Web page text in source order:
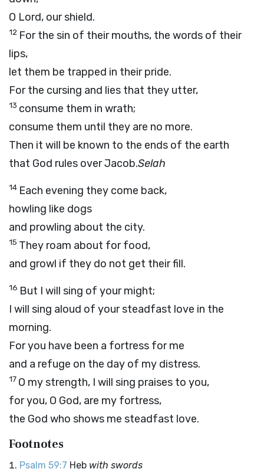
O Lord, our shield.
12 For the sin of their mouths, the words of their
lips,
let them be trapped in their pride.
For the cursing and lies that they utter,
13 consume them in wrath;
consume them until they are no more.
Then it will be known to the ends of the earth
that God rules over Jacob.Selah
14 Each evening they come back,
howling like dogs
and prowling about the city.
15 They roam about for food,
and growl if they do not get their fill.
16 But I will sing of your might;
I will sing aloud of your steadfast love in the
morning.
For you have been a fortress for me
and a refuge on the day of my distress.
17 O my strength, I will sing praises to you,
for you, O God, are my fortress,
the God who shows me steadfast love.
Footnotes
Psalm 59:7 Heb with swords